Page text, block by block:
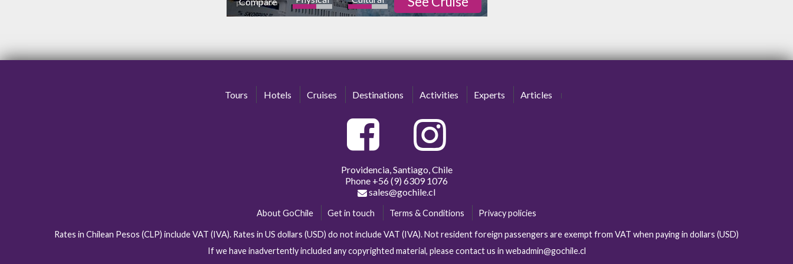
per person
high
Tours Hotels Cruises Destinations Activities Experts Articles
Providencia, Santiago, Chile
Phone +56 (9) 6309 1076
sales@gochile.cl
About GoChile Get in touch Terms & Conditions Privacy policies
Rates in Chilean Pesos (CLP) include VAT (IVA). Rates in US dollars (USD) do not include VAT (IVA). Not resident foreign passengers are exempt from VAT when paying in dollars (USD)
If we have inadvertently included any copyrighted material, please contact us in webadmin@gochile.cl